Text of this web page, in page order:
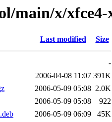
main/x/
Last modified Size
-
2006-04-08 11:07 391K
2006-05-09 05:08 2.0K
2006-05-09 05:08
922
2006-05-09 06:09
45K